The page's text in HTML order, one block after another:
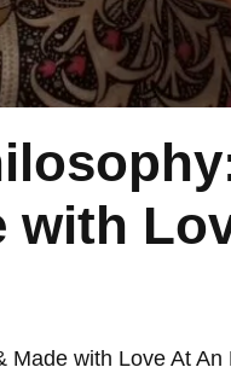
with
with Love At